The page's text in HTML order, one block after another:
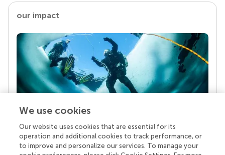
our impact
Your research is the real superpower
Behind each article we publish stands a team of
We use cookies
Our website uses cookies that are essential for its
operation and additional cookies to track performance, or
to improve and personalize our services. To manage your